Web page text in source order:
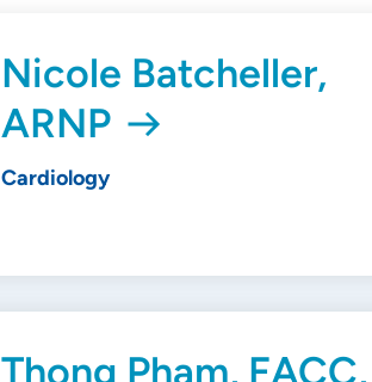
Nicole Batcheller,
ARNP
Cardiology
Thong Pham, FACC,